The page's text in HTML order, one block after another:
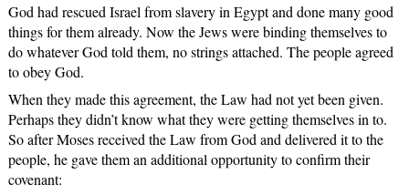
God had rescued Israel from slavery in Egypt and done many good
things for them already. Now the Jews were binding themselves to
do whatever God told them, no strings attached. The people agreed
to obey God.
When they made this agreement, the Law had not yet been given.
Perhaps they didn’t know what they were getting themselves in to.
So after Moses received the Law from God and delivered it to the
people, he gave them an additional opportunity to confirm their
covenant: